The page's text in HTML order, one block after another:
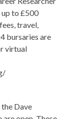
to £500
travel,
bursaries are
virtual
Dave